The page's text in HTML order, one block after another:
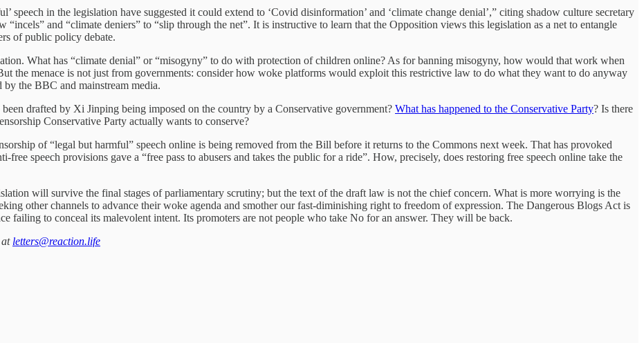
speech in the legislation have suggested it could extend to ‘Covid disinformation’ and ‘climate change denial’,” citing shadow culture secretary
and “climate deniers” to “slip through the net”. It is instructive to learn that the Opposition views this legislation as a net to entangle
of public policy debate.
What has “climate denial” or “misogyny” to do with protection of children online? As for banning misogyny, how would that work when
the menace is not just from governments: consider how woke platforms would exploit this restrictive law to do what they want to do anyway
by the BBC and mainstream media.
drafted by Xi Jinping being imposed on the country by a Conservative government? What has happened to the Conservative Party? Is there
Conservative Party actually wants to conserve?
of “legal but harmful” speech online is being removed from the Bill before it returns to the Commons next week. That has provoked
speech provisions gave a “free pass to abusers and takes the public for a ride”. How, precisely, does restoring free speech online take the
will survive the final stages of parliamentary scrutiny; but the text of the draft law is not the chief concern. What is more worrying is the
other channels to advance their woke agenda and smother our fast-diminishing right to freedom of expression. The Dangerous Blogs Act is
failing to conceal its malevolent intent. Its promoters are not people who take No for an answer. They will be back.
at letters@reaction.life